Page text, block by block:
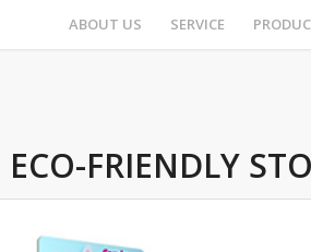
ABOUT US SERVICE
ECO-FRIENDLY